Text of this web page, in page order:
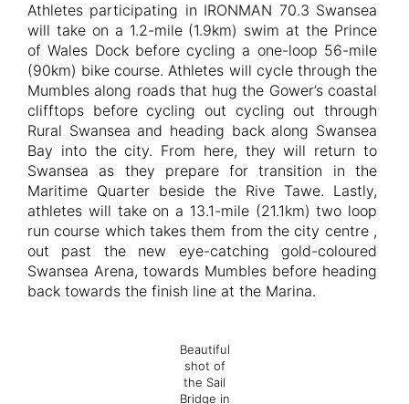
Athletes participating in IRONMAN 70.3 Swansea
will take on a 1.2-mile (1.9km) swim at the Prince
of Wales Dock before cycling a one-loop 56-mile
(90km) bike course. Athletes will cycle through the
Mumbles along roads that hug the Gower’s coastal
clifftops before cycling out cycling out through
Rural Swansea and heading back along Swansea
Bay into the city. From here, they will return to
Swansea as they prepare for transition in the
Maritime Quarter beside the Rive Tawe. Lastly,
athletes will take on a 13.1-mile (21.1km) two loop
run course which takes them from the city centre ,
out past the new eye-catching gold-coloured
Swansea Arena, towards Mumbles before heading
back towards the finish line at the Marina.
Beautiful
shot of
the Sail
Bridge in